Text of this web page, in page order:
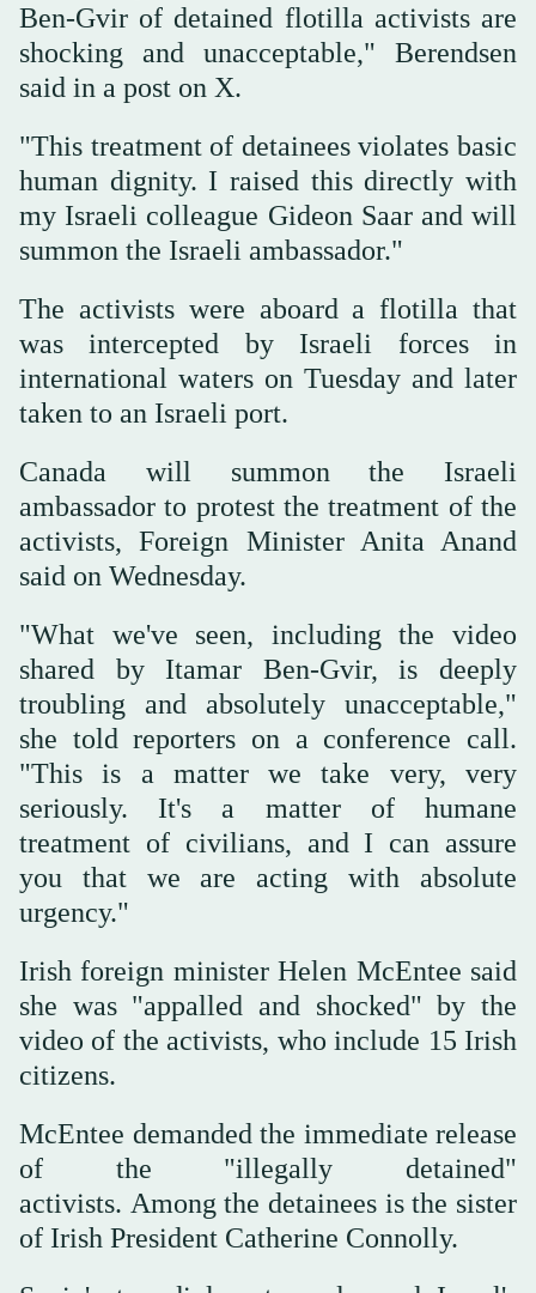
‌Ben-Gvir of detained ‌flotilla activists are
shocking and unacceptable," Berendsen
said in a ‌post on X.
"This treatment of ⁠detainees ⁠violates basic
human dignity. I raised this directly with
my Israeli colleague Gideon Saar and will
summon the Israeli ambassador."
The activists were aboard a flotilla that
was intercepted by Israeli forces in
international waters on Tuesday and later
taken to an Israeli port.
Canada will summon the Israeli
ambassador to protest the treatment of the
activists, Foreign Minister Anita ‌Anand
said ‌on Wednesday.
"What ‌we've ⁠seen, including the ⁠video
shared by Itamar Ben-Gvir, is deeply
troubling and absolutely unacceptable,"
she told reporters ⁠on a conference ‌call.
"This ‌is a matter ‌we take very, very
‌seriously. It's a matter of humane
treatment of civilians, and I ‌can assure
you that we are ⁠acting ⁠with absolute
urgency."
Irish foreign minister Helen McEntee said
she was "appalled and shocked" by the
video of the activists, who include 15 Irish
citizens.
McEntee demanded the immediate release
of the "illegally detained"
activists. Among the detainees is the sister
of Irish President Catherine Connolly.